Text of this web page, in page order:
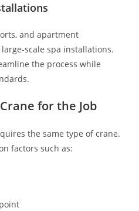
and apartment
scale spa installations.
the process while
for the Job
the same type of crane.
factors such as: